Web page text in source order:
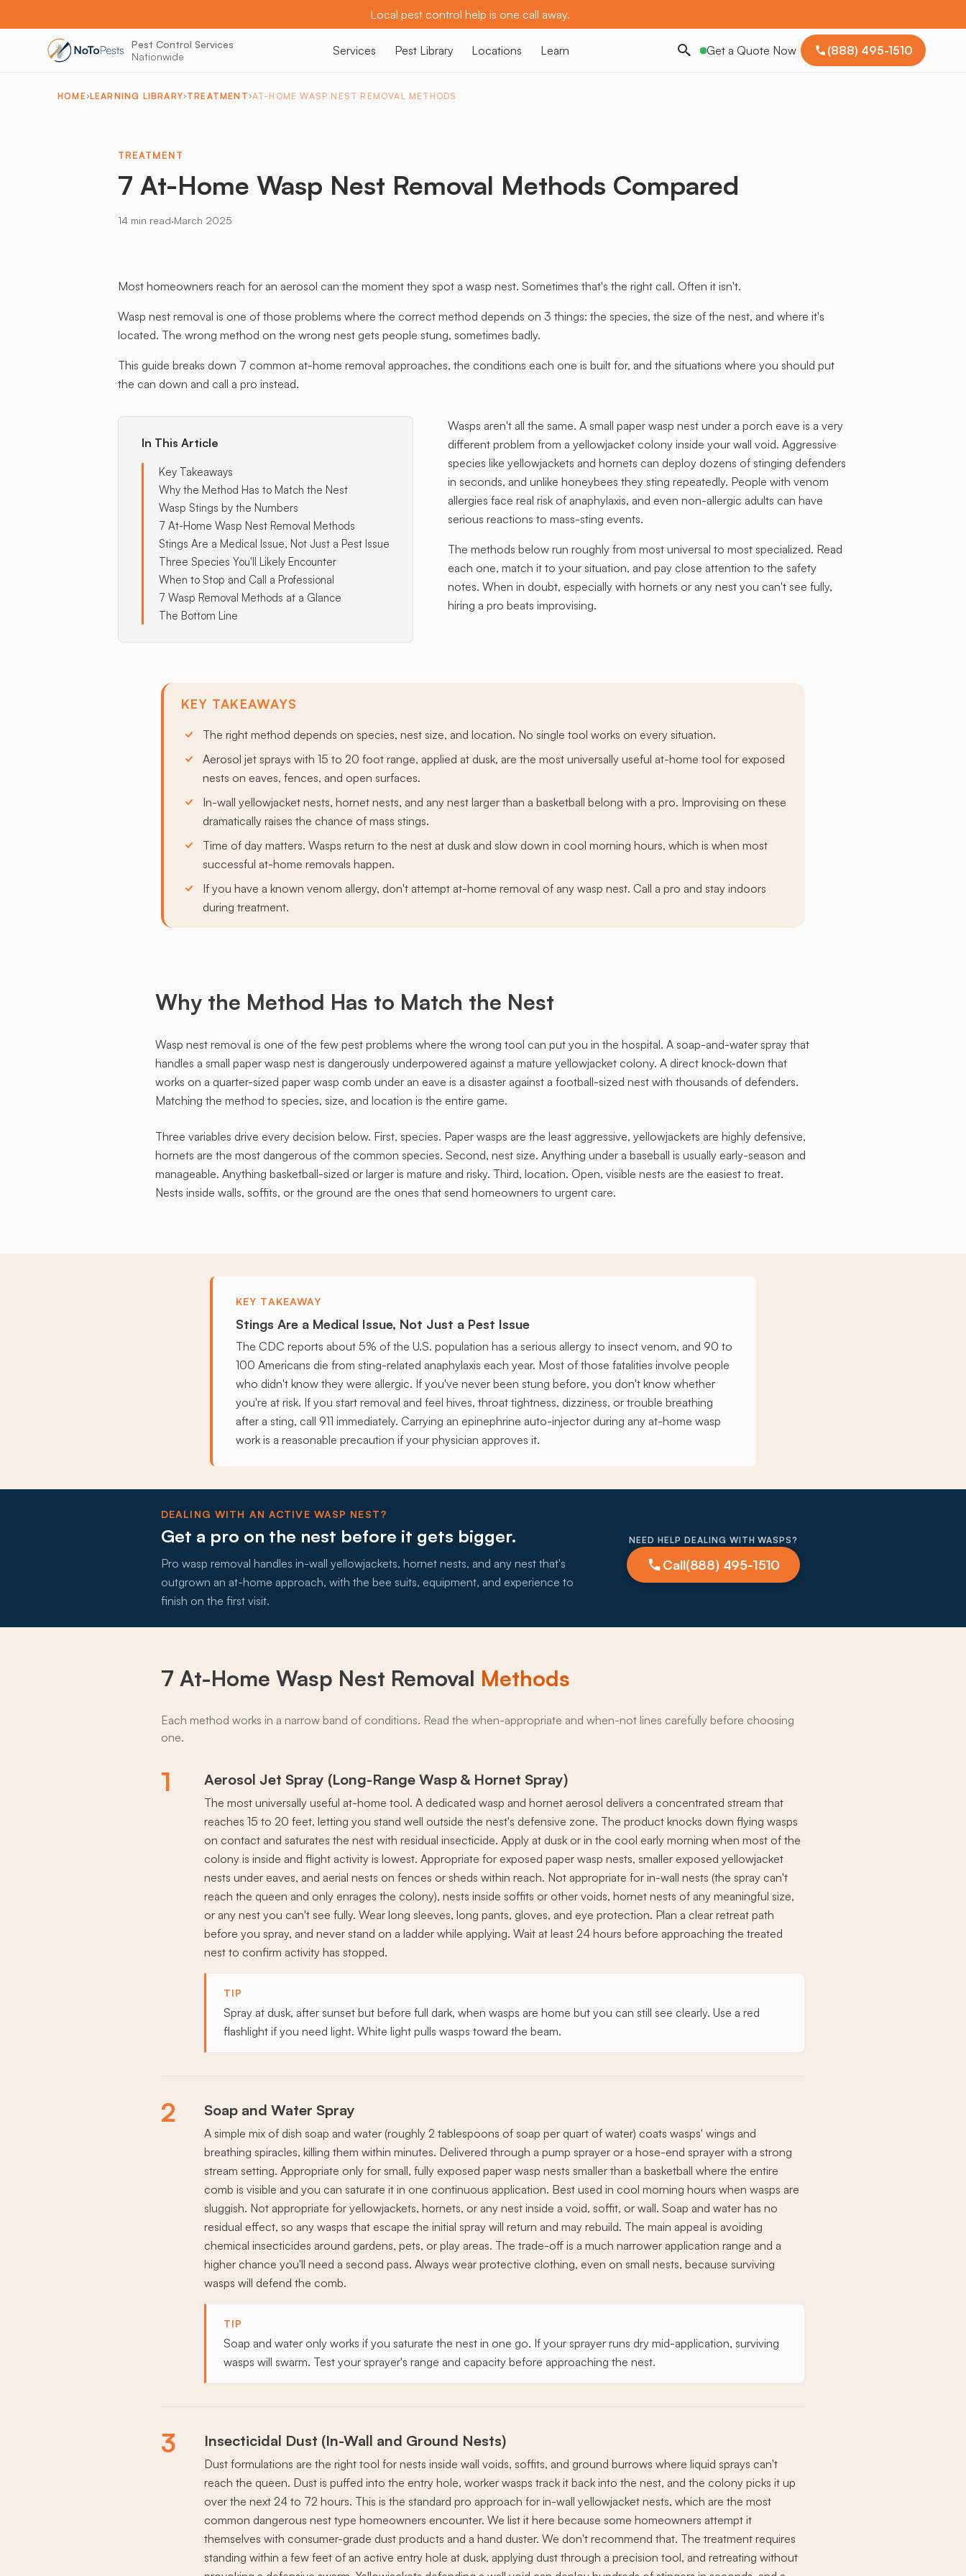
Local pest control help is one call away.
Pest Control Services
Nationwide
Services Pest Library Locations Learn Get a Quote Now (888) 495-1510
HOME LEARNING LIBRARY TREATMENT AT-HOME WASP NEST REMOVAL METHODS
TREATMENT
7 At-Home Wasp Nest Removal Methods Compared
14 min read·March 2025
Most homeowners reach for an aerosol can the moment they spot a wasp nest. Sometimes that's the right call. Often it isn't.
Wasp nest removal is one of those problems where the correct method depends on 3 things: the species, the size of the nest, and where it's
located. The wrong method on the wrong nest gets people stung, sometimes badly.
This guide breaks down 7 common at-home removal approaches, the conditions each one is built for, and the situations where you should put
the can down and call a pro instead.
In This Article
Key Takeaways
Why the Method Has to Match the Nest
Wasp Stings by the Numbers
7 At-Home Wasp Nest Removal Methods
Stings Are a Medical Issue, Not Just a Pest Issue
Three Species You'll Likely Encounter
When to Stop and Call a Professional
7 Wasp Removal Methods at a Glance
The Bottom Line
Wasps aren't all the same. A small paper wasp nest under a porch eave is a very
different problem from a yellowjacket colony inside your wall void. Aggressive
species like yellowjackets and hornets can deploy dozens of stinging defenders
in seconds, and unlike honeybees they sting repeatedly. People with venom
allergies face real risk of anaphylaxis, and even non-allergic adults can have
serious reactions to mass-sting events.
The methods below run roughly from most universal to most specialized. Read
each one, match it to your situation, and pay close attention to the safety
notes. When in doubt, especially with hornets or any nest you can't see fully,
hiring a pro beats improvising.
KEY TAKEAWAYS
The right method depends on species, nest size, and location. No single tool works on every situation.
Aerosol jet sprays with 15 to 20 foot range, applied at dusk, are the most universally useful at-home tool for exposed
nests on eaves, fences, and open surfaces.
In-wall yellowjacket nests, hornet nests, and any nest larger than a basketball belong with a pro. Improvising on these
dramatically raises the chance of mass stings.
Time of day matters. Wasps return to the nest at dusk and slow down in cool morning hours, which is when most
successful at-home removals happen.
If you have a known venom allergy, don't attempt at-home removal of any wasp nest. Call a pro and stay indoors
during treatment.
Why the Method Has to Match the Nest
Wasp nest removal is one of the few pest problems where the wrong tool can put you in the hospital. A soap-and-water spray that
handles a small paper wasp nest is dangerously underpowered against a mature yellowjacket colony. A direct knock-down that
works on a quarter-sized paper wasp comb under an eave is a disaster against a football-sized nest with thousands of defenders.
Matching the method to species, size, and location is the entire game.
Three variables drive every decision below. First, species. Paper wasps are the least aggressive, yellowjackets are highly defensive,
hornets are the most dangerous of the common species. Second, nest size. Anything under a baseball is usually early-season and
manageable. Anything basketball-sized or larger is mature and risky. Third, location. Open, visible nests are the easiest to treat.
Nests inside walls, soffits, or the ground are the ones that send homeowners to urgent care.
KEY TAKEAWAY
Stings Are a Medical Issue, Not Just a Pest Issue
The CDC reports about 5% of the U.S. population has a serious allergy to insect venom, and 90 to
100 Americans die from sting-related anaphylaxis each year. Most of those fatalities involve people
who didn't know they were allergic. If you've never been stung before, you don't know whether
you're at risk. If you start removal and feel hives, throat tightness, dizziness, or trouble breathing
after a sting, call 911 immediately. Carrying an epinephrine auto-injector during any at-home wasp
work is a reasonable precaution if your physician approves it.
DEALING WITH AN ACTIVE WASP NEST?
Get a pro on the nest before it gets bigger.
Pro wasp removal handles in-wall yellowjackets, hornet nests, and any nest that's
outgrown an at-home approach, with the bee suits, equipment, and experience to
finish on the first visit.
NEED HELP DEALING WITH WASPS?
Call(888) 495-1510
7 At-Home Wasp Nest Removal Methods
Each method works in a narrow band of conditions. Read the when-appropriate and when-not lines carefully before choosing
one.
1 Aerosol Jet Spray (Long-Range Wasp & Hornet Spray)
The most universally useful at-home tool. A dedicated wasp and hornet aerosol delivers a concentrated stream that
reaches 15 to 20 feet, letting you stand well outside the nest's defensive zone. The product knocks down flying wasps
on contact and saturates the nest with residual insecticide. Apply at dusk or in the cool early morning when most of the
colony is inside and flight activity is lowest. Appropriate for exposed paper wasp nests, smaller exposed yellowjacket
nests under eaves, and aerial nests on fences or sheds within reach. Not appropriate for in-wall nests (the spray can't
reach the queen and only enrages the colony), nests inside soffits or other voids, hornet nests of any meaningful size,
or any nest you can't see fully. Wear long sleeves, long pants, gloves, and eye protection. Plan a clear retreat path
before you spray, and never stand on a ladder while applying. Wait at least 24 hours before approaching the treated
nest to confirm activity has stopped.
TIP
Spray at dusk, after sunset but before full dark, when wasps are home but you can still see clearly. Use a red
flashlight if you need light. White light pulls wasps toward the beam.
2 Soap and Water Spray
A simple mix of dish soap and water (roughly 2 tablespoons of soap per quart of water) coats wasps' wings and
breathing spiracles, killing them within minutes. Delivered through a pump sprayer or a hose-end sprayer with a strong
stream setting. Appropriate only for small, fully exposed paper wasp nests smaller than a basketball where the entire
comb is visible and you can saturate it in one continuous application. Best used in cool morning hours when wasps are
sluggish. Not appropriate for yellowjackets, hornets, or any nest inside a void, soffit, or wall. Soap and water has no
residual effect, so any wasps that escape the initial spray will return and may rebuild. The main appeal is avoiding
chemical insecticides around gardens, pets, or play areas. The trade-off is a much narrower application range and a
higher chance you'll need a second pass. Always wear protective clothing, even on small nests, because surviving
wasps will defend the comb.
TIP
Soap and water only works if you saturate the nest in one go. If your sprayer runs dry mid-application, surviving
wasps will swarm. Test your sprayer's range and capacity before approaching the nest.
3 Insecticidal Dust (In-Wall and Ground Nests)
Dust formulations are the right tool for nests inside wall voids, soffits, and ground burrows where liquid sprays can't
reach the queen. Dust is puffed into the entry hole, worker wasps track it back into the nest, and the colony picks it up
over the next 24 to 72 hours. This is the standard pro approach for in-wall yellowjacket nests, which are the most
common dangerous nest type homeowners encounter. We list it here because some homeowners attempt it
themselves with consumer-grade dust products and a hand duster. We don't recommend that. The treatment requires
standing within a few feet of an active entry hole at dusk, applying dust through a precision tool, and retreating without